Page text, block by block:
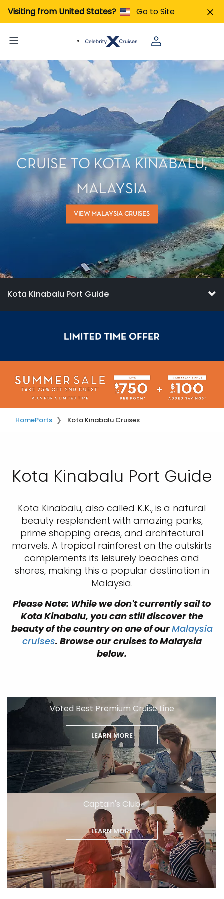
Visiting from United States? Go to Site
CRUISE TO KOTA KINABALU,
MALAYSIA
VIEW MALAYSIA CRUISES
Kota Kinabalu Port Guide
HomePorts Kota Kinabalu Cruises
Kota Kinabalu Port Guide
Kota Kinabalu, also called K.K., is a natural
beauty resplendent with amazing parks,
prime shopping areas, and architectural
marvels. A tropical rainforest on the outskirts
complements its leisurely beaches and
shores, making this a popular destination in
Malaysia.
Please Note: While we don't currently sail to
Kota Kinabalu, you can still discover the
beauty of the country on one of ourMalaysia
cruises. Browse our cruises to Malaysia
below.
Voted Best Premium Cruise Line
LEARN MORE
Captain's Club
LEARN MORE